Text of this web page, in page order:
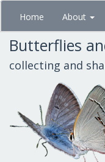
Skip
main
content
Home About
Butterflies
collecting and